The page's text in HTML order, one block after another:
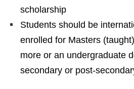
scholarship
Students should be
enrolled for Masters
more or an undergraduate
secondary or post-